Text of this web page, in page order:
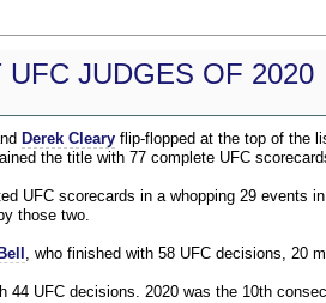
JUDGES OF 2020
Derek Cleary flip-flopped at the top of the
the title with 77 complete UFC
UFC scorecards in a whopping 29 events
those two.
, who finished with 58 UFC decisions, 20
44 UFC decisions. 2020 was the 10th